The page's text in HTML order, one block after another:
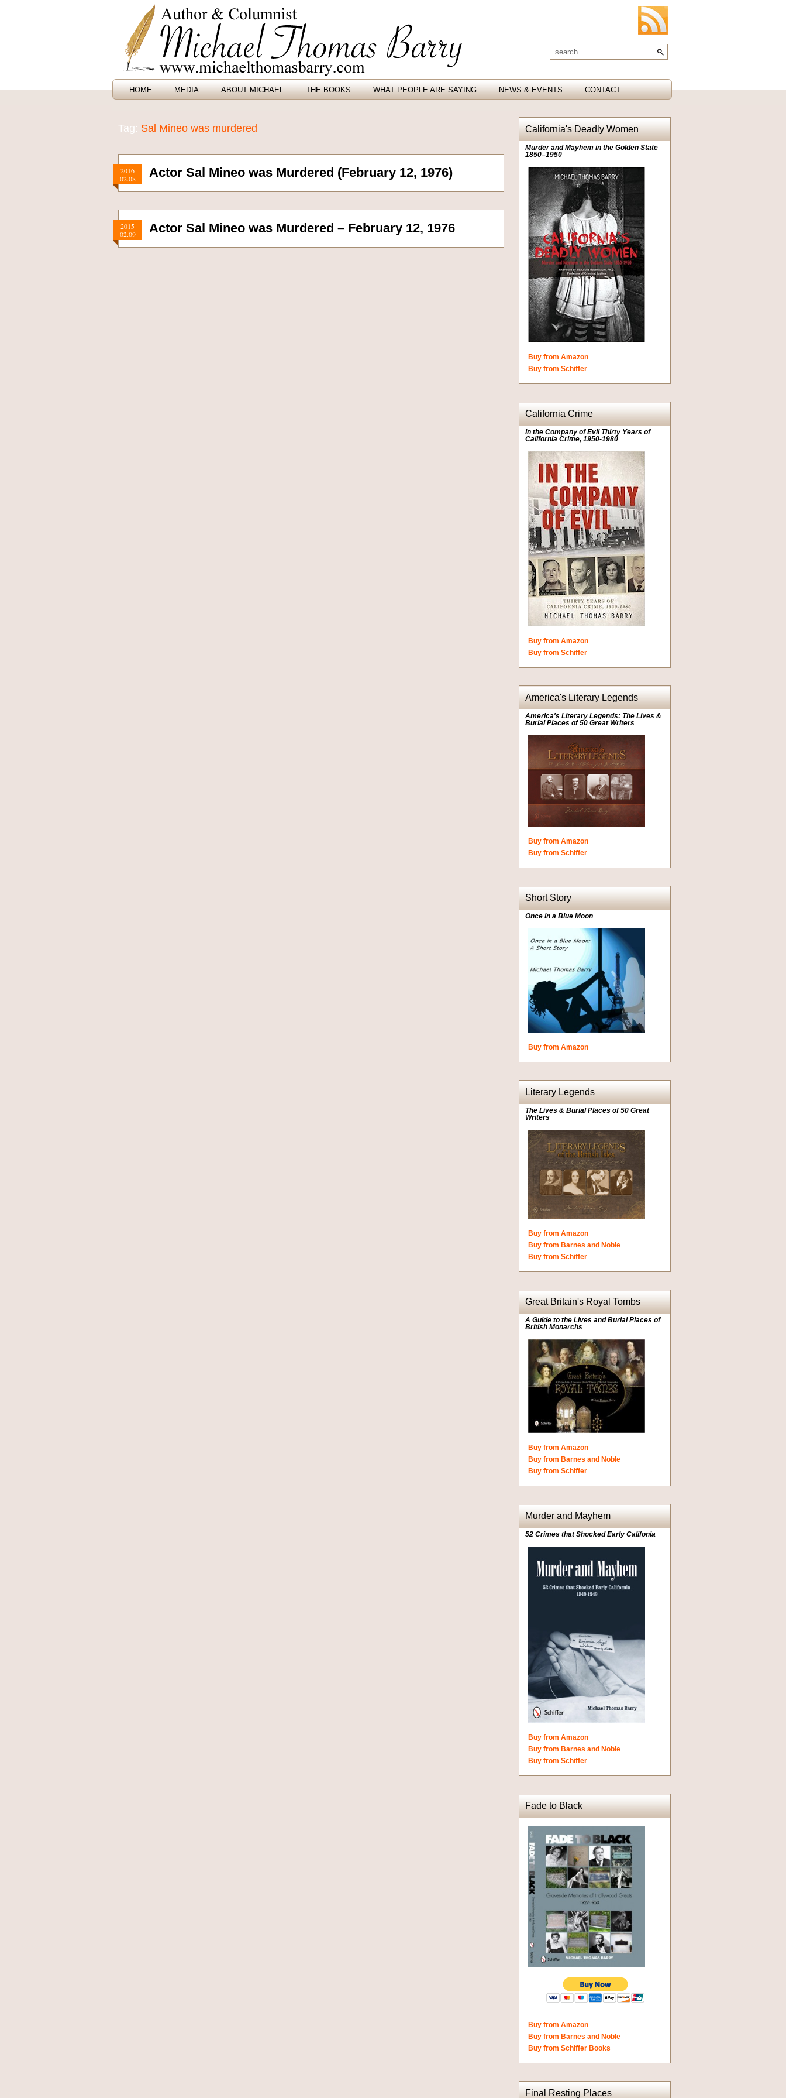
HOME MEDIA ABOUT MICHAEL THE BOOKS WHAT PEOPLE ARE SAYING NEWS & EVENTS CONTACT
Tag: Sal Mineo was murdered
2016
02.08
Actor Sal Mineo was Murdered (February 12, 1976)
2015
02.09
Actor Sal Mineo was Murdered – February 12, 1976
California's Deadly Women
Murder and Mayhem in the Golden State
1850–1950
Buy from Amazon
Buy from Schiffer
California Crime
In the Company of Evil Thirty Years of
California Crime, 1950-1980
Buy from Amazon
Buy from Schiffer
America's Literary Legends
America's Literary Legends: The Lives &
Burial Places of 50 Great Writers
Buy from Amazon
Buy from Schiffer
Short Story
Once in a Blue Moon
Buy from Amazon
Literary Legends
The Lives & Burial Places of 50 Great
Writers
Buy from Amazon
Buy from Barnes and Noble
Buy from Schiffer
Great Britain's Royal Tombs
A Guide to the Lives and Burial Places of
British Monarchs
Buy from Amazon
Buy from Barnes and Noble
Buy from Schiffer
Murder and Mayhem
52 Crimes that Shocked Early Califonia
Buy from Amazon
Buy from Barnes and Noble
Buy from Schiffer
Fade to Black
Buy from Amazon
Buy from Barnes and Noble
Buy from Schiffer Books
Final Resting Places